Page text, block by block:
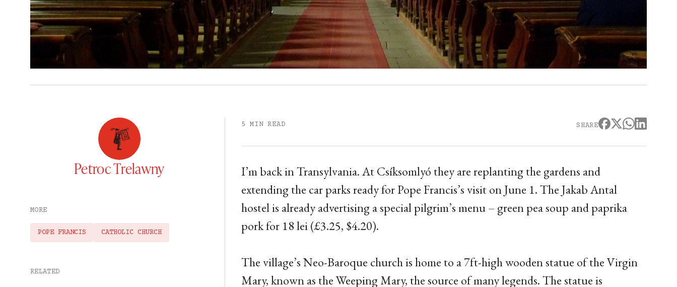
Petroc Trelawny
MORE
POPE FRANCIS CATHOLIC CHURCH
RELATED
5 MIN READ SHARE
I’m back in Transylvania. At Csíksomlyó they are replanting the gardens and
extending the car parks ready for Pope Francis’s visit on June 1. The Jakab Antal
hostel is already advertising a special pilgrim’s menu – green pea soup and paprika
pork for 18 lei (£3.25, $4.20).
The village’s Neo-Baroque church is home to a 7ft-high wooden statue of the Virgin
Mary, known as the Weeping Mary, the source of many legends. The statue is